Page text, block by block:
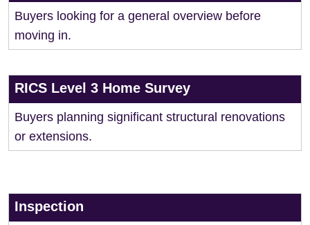
Buyers looking for a general overview before
moving in.
RICS Level 3 Home Survey
Buyers planning significant structural renovations
or extensions.
Inspection